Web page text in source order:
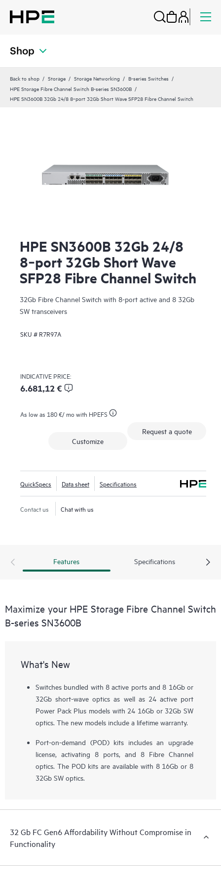
Shop
Back to shop Storage Storage Networking
B-series Switches
HPE Storage Fibre Channel Switch B-series SN3600B
HPE SN3600B 32Gb 24/8 8‑port 32Gb Short Wave SFP28 Fibre Channel Switch
HPE SN3600B 32Gb 24/8
8‑port 32Gb Short Wave
SFP28 Fibre Channel Switch
32Gb Fibre Channel Switch with 8-port active and 8 32Gb
SW transceivers
SKU # R7R97A
INDICATIVE PRICE:
6.681,12 €
As low as 180 €/ mo with HPEFS
Request a quote
Customize
QuickSpecs Data sheet Specifications
Contact us Chat with us
Features Specifications
Maximize your HPE Storage Fibre Channel Switch
B-series SN3600B
What's New
Switches bundled with 8 active ports and 8 16Gb or
32Gb short-wave optics as well as 24 active port
Power Pack Plus models with 24 16Gb or 32Gb SW
optics. The new models include a lifetime warranty.
Port-on-demand (POD) kits includes an upgrade
license, activating 8 ports, and 8 Fibre Channel
optics. The POD kits are available with 8 16Gb or 8
32Gb SW optics.
32 Gb FC Gen6 Affordability Without Compromise in
Functionality